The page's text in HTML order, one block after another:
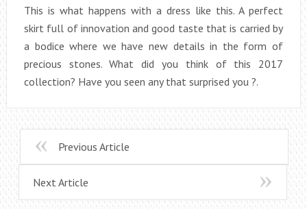
This is what happens with a dress like this. A perfect
skirt full of innovation and good taste that is carried by
a bodice where we have new details in the form of
precious stones. What did you think of this 2017
collection? Have you seen any that surprised you ?.
Previous Article
Next Article